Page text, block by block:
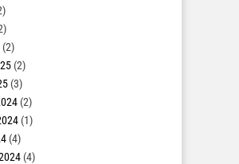
(2)
(2)
(3)
(2)
(1)
(4)
(4)